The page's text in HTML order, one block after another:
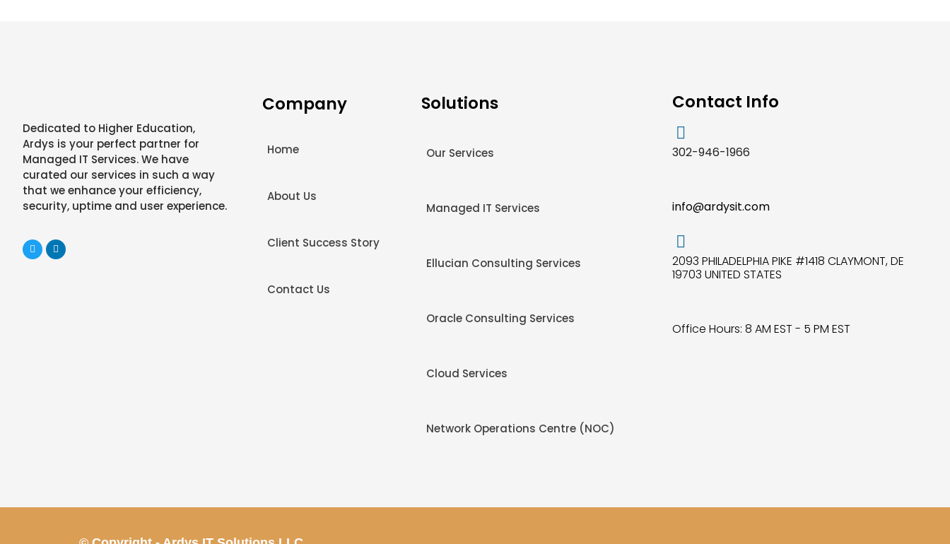
Dedicated to Higher Education,
Ardys is your perfect partner for
Managed IT Services. We have
curated our services in such a way
that we enhance your efficiency,
security, uptime and user experience.
Company
Home
About Us
Client Success Story
Contact Us
Solutions
Our Services
Managed IT Services
Ellucian Consulting Services
Oracle Consulting Services
Cloud Services
Network Operations Centre (NOC)
Contact Info
302-946-1966
info@ardysit.com
2093 PHILADELPHIA PIKE #1418 CLAYMONT, DE
19703 UNITED STATES
Office Hours: 8 AM EST - 5 PM EST